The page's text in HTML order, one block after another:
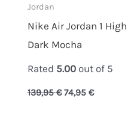
Jordan
Nike Air Jordan 1 High
Dark Mocha
Rated 5.00out of 5
139,95€ 74,95 €